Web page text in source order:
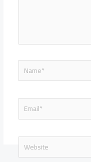
Name*
Email*
Website